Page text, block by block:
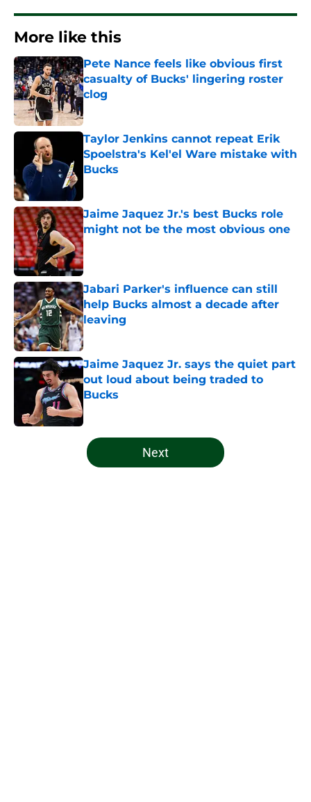
More like this
Pete Nance feels like obvious first
casualty of Bucks' lingering roster
clog
Taylor Jenkins cannot repeat Erik
Spoelstra's Kel'el Ware mistake with
Bucks
Jaime Jaquez Jr.'s best Bucks role
might not be the most obvious one
Published by on Invalid Date
Jabari Parker's influence can still
help Bucks almost a decade after
leaving
Published by on Invalid Date
Jaime Jaquez Jr. says the quiet part
out loud about being traded to
Bucks
Published by on Invalid Date
5 related articles loaded
Next